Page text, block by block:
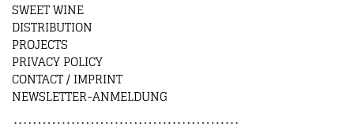
SWEET WINE
DISTRIBUTION
PROJECTS
PRIVACY POLICY
CONTACT / IMPRINT
NEWSLETTER-ANMELDUNG